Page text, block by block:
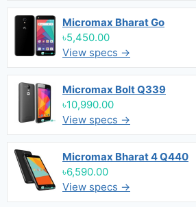
Micromax Bharat Go
৳5,450.00
View specs →
Micromax Bolt Q339
৳10,990.00
View specs →
Micromax Bharat 4 Q440
৳6,590.00
View specs →